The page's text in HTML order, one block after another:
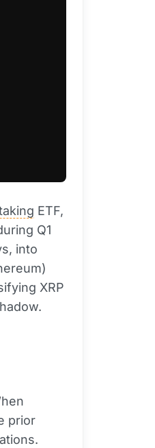
ETF,
Q1
into
XRP
prior